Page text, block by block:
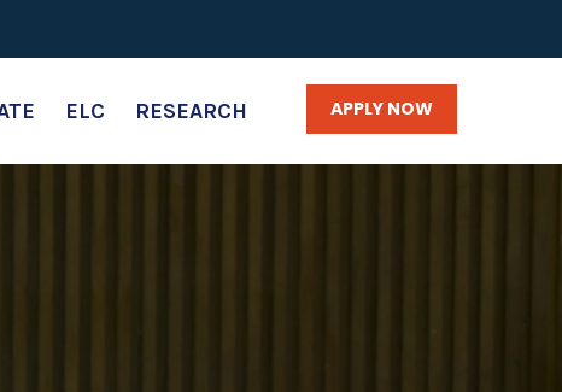
ELC RESEARCH APPLY NOW